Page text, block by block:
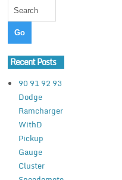
Recent Posts
90 91 92 93
Dodge
Ramcharger
WithD
Pickup
Gauge
Cluster